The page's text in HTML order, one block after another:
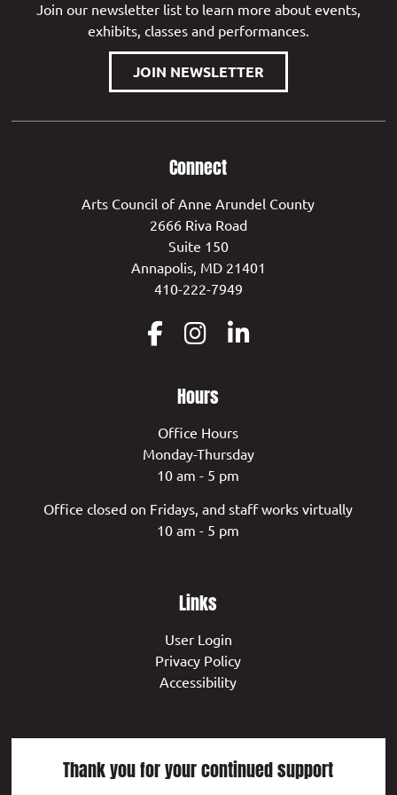
Join our newsletter list to learn more about events,
exhibits, classes and performances.
JOIN NEWSLETTER
Connect
Arts Council of Anne Arundel County
2666 Riva Road
Suite 150
Annapolis, MD 21401
410-222-7949
Hours
Office Hours
Monday-Thursday
10 am - 5 pm
Office closed on Fridays, and staff works virtually
10 am - 5 pm
Links
User Login
Privacy Policy
Accessibility
Thank you for your continued support